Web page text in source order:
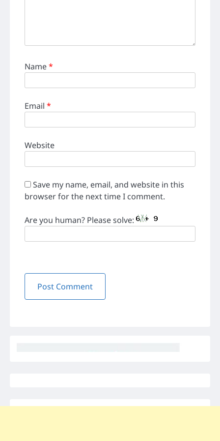
Name*
Email *
Website
Save my name, email, and website in this
browser for the next time I comment.
Are you human? Please solve: